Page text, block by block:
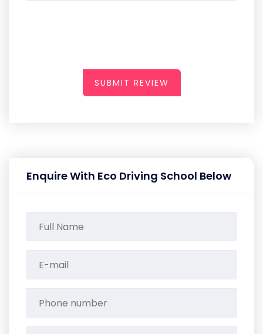
SUBMIT REVIEW
Enquire With Eco Driving School Below